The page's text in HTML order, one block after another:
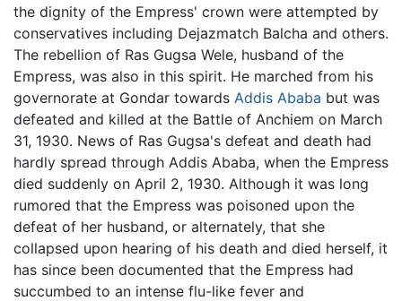
the dignity of the Empress' crown were attempted by
conservatives including Dejazmatch Balcha and others.
The rebellion of Ras Gugsa Wele, husband of the
Empress, was also in this spirit. He marched from his
governorate at Gondar towards Addis Ababa but was
defeated and killed at the Battle of Anchiem on March
31, 1930. News of Ras Gugsa's defeat and death had
hardly spread through Addis Ababa, when the Empress
died suddenly on April 2, 1930. Although it was long
rumored that the Empress was poisoned upon the
defeat of her husband, or alternately, that she
collapsed upon hearing of his death and died herself, it
has since been documented that the Empress had
succumbed to an intense flu-like fever and